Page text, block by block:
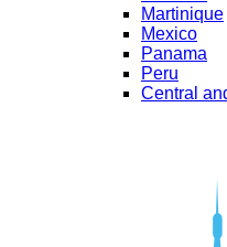
Martinique
Mexico
Panama
Peru
Central